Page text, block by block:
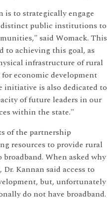
to strategically engage
distinct public institutions to
said Womack. This
to achieving this goal, as
infrastructure of rural
economic development
is also dedicated to
of future leaders in our
within the state."
of the partnership
resources to provide rural
When asked why
Kannan said access to
but, unfortunately
do not have broadband.